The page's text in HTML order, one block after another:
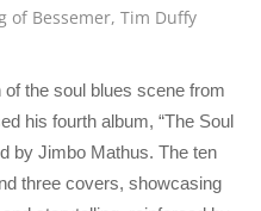
of Bessemer,Tim Duffy
of the soul blues scene from
his fourth album, “The Soul
by Jimbo Mathus. The ten
three covers, showcasing